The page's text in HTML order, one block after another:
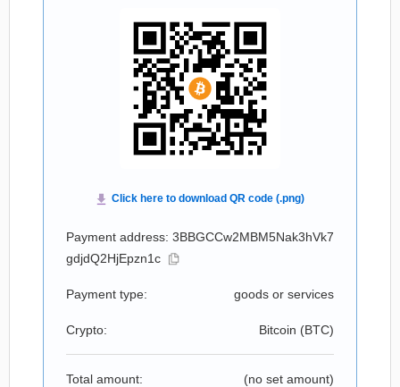
Payment address: 3BBGCCw2MBM5Nak3hVk7
gdjdQ2HjEpzn1c
Payment type: goods or services
Crypto: Bitcoin (BTC)
Total amount: (no set amount)